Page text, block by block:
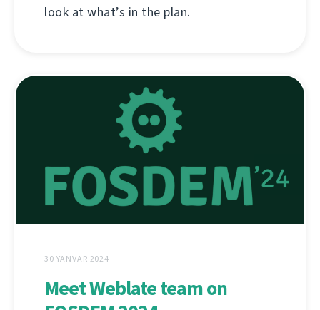
look at what’s in the plan.
30 YANVAR 2024
Meet Weblate team on